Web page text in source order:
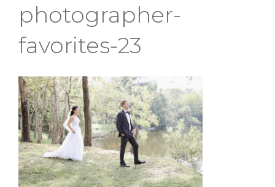
photographer-
favorites-23